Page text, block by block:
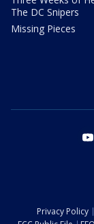
The DC Snipers
Missing Pieces
Privacy Policy